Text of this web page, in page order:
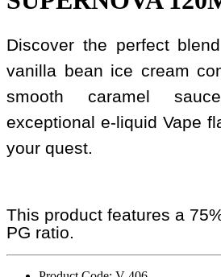
Discover the perfect
vanilla bean ice cream
smooth caramel
exceptional e-liquid Vape
your quest.
This product features a
PG ratio.